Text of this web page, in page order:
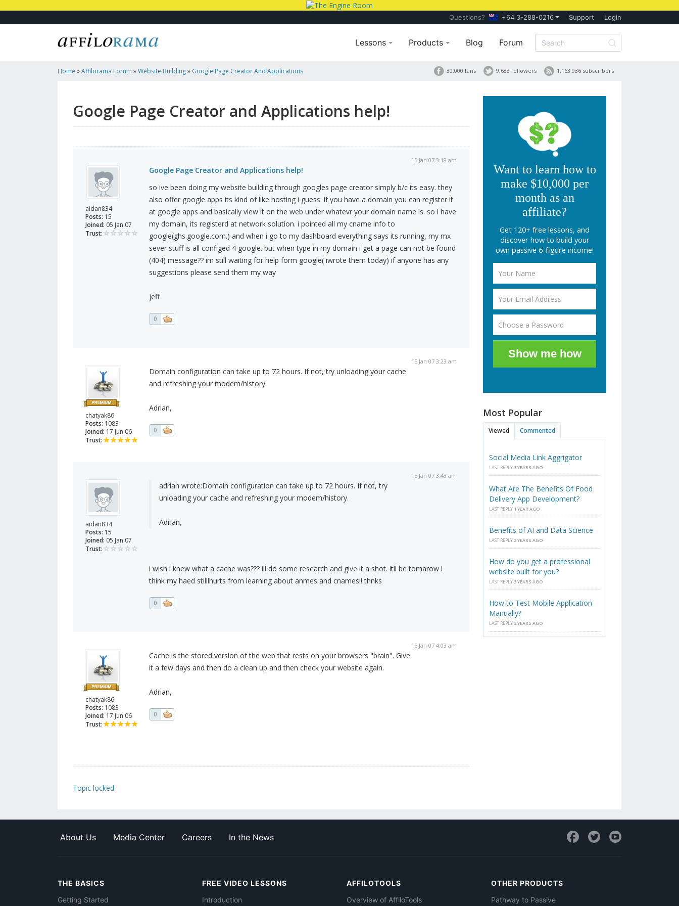
Questions? +64 3-288-0216 Support Login
Lessons Products Blog Forum
Home »Affilorama Forum »Website Building» Google Page Creator And Applications 1,163,936 subscribers
9,683 followers
30,000 fans
Google Page Creator and Applications help!
aidan834
Posts: 15
Joined: 05 Jan 07
Trust:
15 Jan 07 3:18 am
Google Page Creator and Applications help!
so ive been doing my website building through googles page creator simply b/c its easy. they
also offer google apps its kind of like hosting i guess. if you have a domain you can register it
at google apps and basically view it on the web under whatevr your domain name is. so i have
my domain, its registerd at network solution. i pointed all my cname info to
google(ghs.google.com.) and when i go to my dashboard everything says its running, my mx
sever stuff is all configed 4 google. but when type in my domain i get a page can not be found
(404) message?? im still waiting for help form google( iwrote them today) if anyone has any
suggestions please send them my way
jeff
0
chatyak86
Posts: 1083
Joined: 17 Jun 06
Trust:
15 Jan 07 3:23 am
Domain configuration can take up to 72 hours. If not, try unloading your cache
and refreshing your modem/history.
Adrian,
0
aidan834
Posts: 15
Joined: 05 Jan 07
Trust:
15 Jan 07 3:43 am
adrian wrote:Domain configuration can take up to 72 hours. If not, try
unloading your cache and refreshing your modem/history.
Adrian,
i wish i knew what a cache was??? ill do some research and give it a shot. itll be tomarow i
think my haed stilllhurts from learning about anmes and cnames!! thnks
0
chatyak86
Posts: 1083
Joined: 17 Jun 06
Trust:
15 Jan 07 4:03 am
Cache is the stored version of the web that rests on your browsers "brain". Give
it a few days and then do a clean up and then check your website again.
Adrian,
0
Topic locked
Want to learn how to
make $10,000 per
month as an
affiliate?
Get 120+ free lessons, and
discover how to build your
own passive 6-figure income!
Show me how
Most Popular
Viewed Commented
Social Media Link Aggrigator
LAST REPLY 3 YEARS AGO
What Are The Benefits Of Food
Delivery App Development?
LAST REPLY 1 YEAR AGO
Benefits of AI and Data Science
LAST REPLY 2 YEARS AGO
How do you get a professional
website built for you?
LAST REPLY 3 YEARS AGO
How to Test Mobile Application
Manually?
LAST REPLY 2 YEARS AGO
About Us Media Center Careers In the News
THE BASICS
Getting Started
FREE VIDEO LESSONS
Introduction
AFFILOTOOLS
Overview of AffiloTools
OTHER PRODUCTS
Pathway to Passive